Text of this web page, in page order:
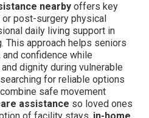
nearby offers key
post-surgery physical
daily living support in
This approach helps seniors
confidence while
dignity during vulnerable
for reliable options
safe movement
assistance so loved ones